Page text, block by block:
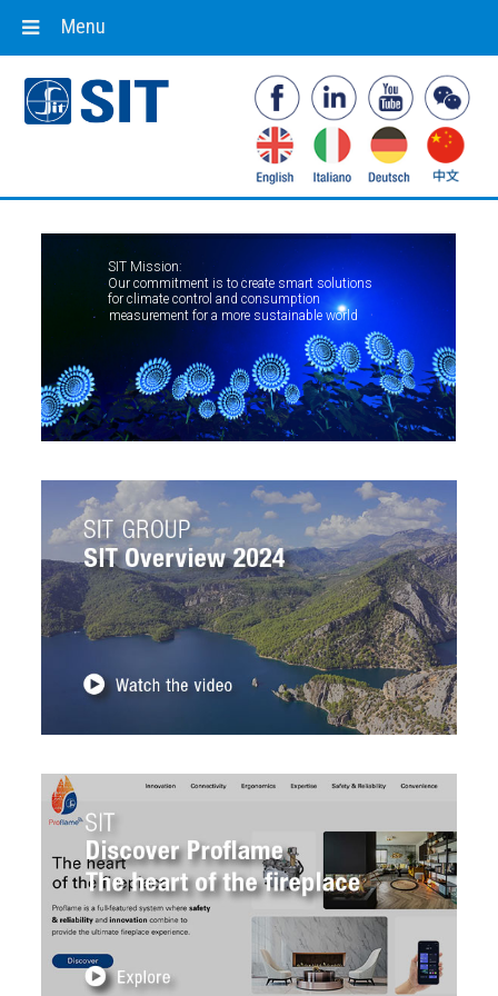
Our commitment is to create smart solutions
for climate control and consumption
measurement for a more sustainable world
SIT Mission:
Menu